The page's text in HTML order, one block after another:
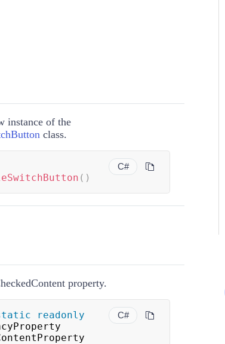
instance of the
class.
C#
( )
property.
C#
readonly